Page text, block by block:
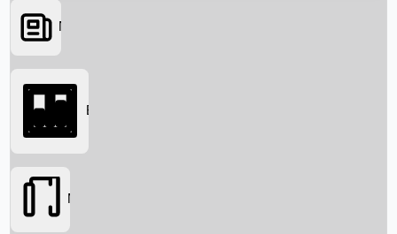
Searching...
News
Box Office
Movies